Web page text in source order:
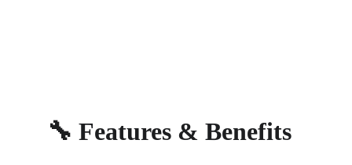
🔧 Features & Benefits